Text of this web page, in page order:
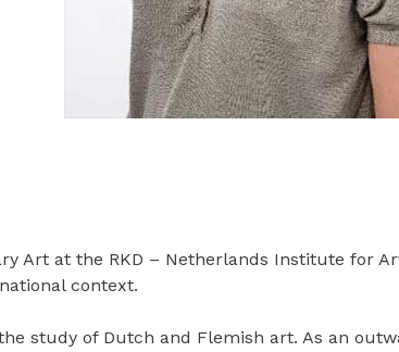
Art at the RKD – Netherlands Institute for
context.
study of Dutch and Flemish art. As an